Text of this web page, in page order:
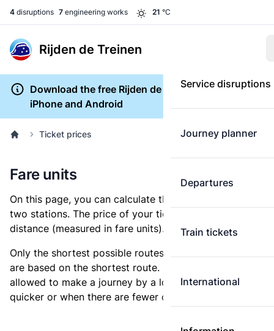
4 disruptions 7 engineering works 21 °C
Rijden de Treinen
Service disruptions
Journey planner
Departures
Train tickets
International
Download the free Rijden de Treinen app for
iPhone and Android
Ticket prices
Fare units
On this page, you can calculate the distance between
two stations. The price of your ticket is based on this
distance (measured in fare units).
Only the shortest possible routes are shown, as fares
are based on the shortest route. However, you are
allowed to make a journey by a longer route if it is
quicker or when there are fewer changes.